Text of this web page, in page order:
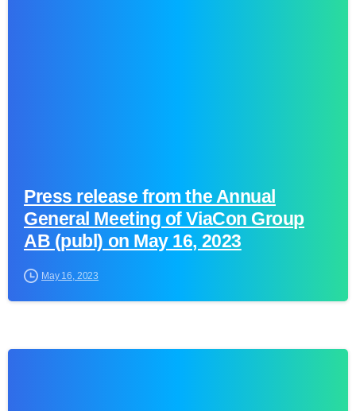
Press release from the Annual
General Meeting of ViaCon Group
AB (publ) on May 16, 2023
May 16, 2023